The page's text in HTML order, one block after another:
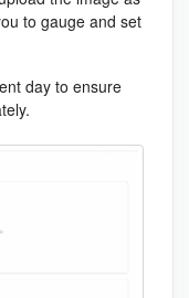
to gauge and set
day to ensure